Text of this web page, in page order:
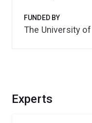
Experts
FUNDED BY
The University